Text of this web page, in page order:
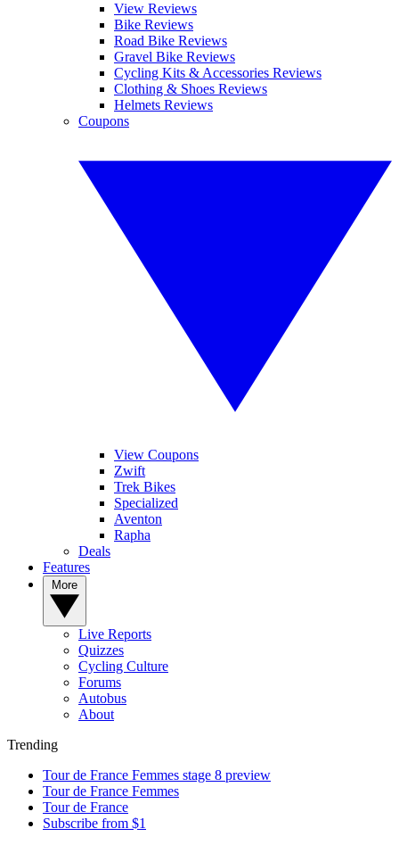
View Reviews
Bike Reviews
Road Bike Reviews
Gravel Bike Reviews
Cycling Kits & Accessories Reviews
Clothing & Shoes Reviews
Helmets Reviews
Coupons
View Coupons
Zwift
Trek Bikes
Specialized
Aventon
Rapha
Deals
Features
Live Reports
Quizzes
Cycling Culture
Forums
Autobus
About
Trending
Tour de France Femmes stage 8 preview
Tour de France Femmes
Tour de France
Subscribe from $1